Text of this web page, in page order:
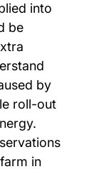
into
be
by
roll-out
in